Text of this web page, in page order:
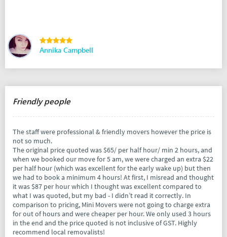
Annika Campbell
Friendly people
The staff were professional & friendly movers however the price is
not so much.
The original price quoted was $65/ per half hour/ min 2 hours, and
when we booked our move for 5 am, we were charged an extra $22
per half hour (which was excellent for the early wake up) but then
we had to book a minimum 4 hours! At first, I misread and thought
it was $87 per hour which I thought was excellent compared to
what I was quoted, but my bad - I didn’t read it correctly. In
comparison to pricing, Mini Movers were not going to charge extra
for out of hours and were cheaper per hour. We only used 3 hours
in the end and the price quoted is not inclusive of GST. Highly
recommend local removalists!